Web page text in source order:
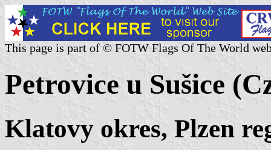
This page is part of © FOTW Flags Of The World
Petrovice u Sušice
Klatovy okres, Plzen